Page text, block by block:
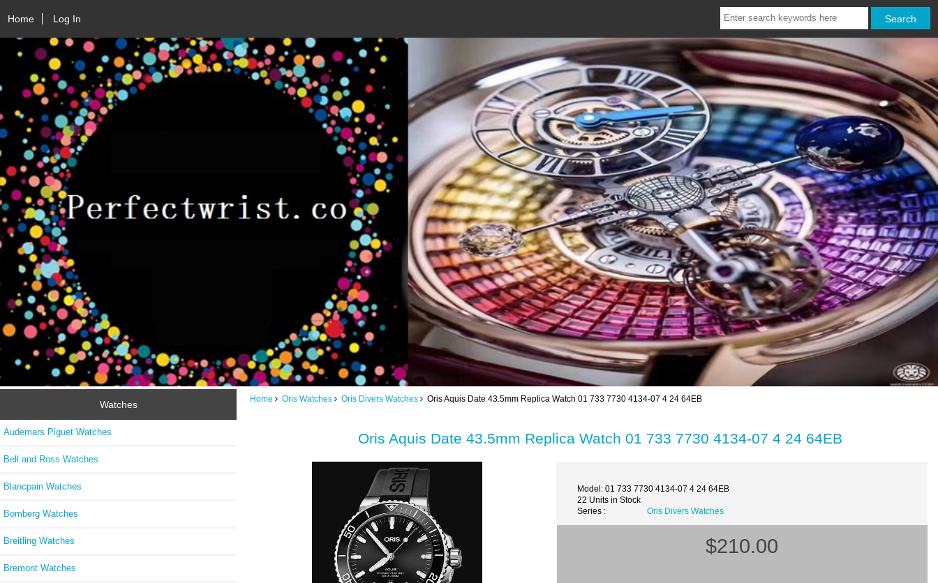
Home Log In
Watches
Audemars Piguet Watches
Bell and Ross Watches
Blancpain Watches
Bomberg Watches
Breitling Watches
Bremont Watches
Home Oris Watches Oris Divers Watches Oris Aquis Date 43.5mm Replica Watch 01 733 7730 4134-07 4 24 64EB
Oris Aquis Date 43.5mm Replica Watch 01 733 7730 4134-07 4 24 64EB
Model: 01 733 7730 4134-07 4 24 64EB
22 Units in Stock
Series :
Oris Divers Watches
$210.00